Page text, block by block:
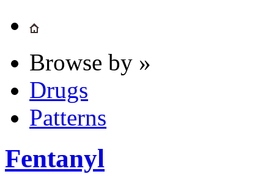
Browse by »
Drugs
Patterns
Fentanyl